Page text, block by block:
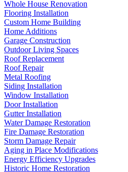
Whole House Renovation
Flooring Installation
Custom Home Building
Home Additions
Garage Construction
Outdoor Living Spaces
Roof Replacement
Roof Repair
Metal Roofing
Siding Installation
Window Installation
Door Installation
Gutter Installation
Water Damage Restoration
Fire Damage Restoration
Storm Damage Repair
Aging in Place Modifications
Energy Efficiency Upgrades
Historic Home Restoration